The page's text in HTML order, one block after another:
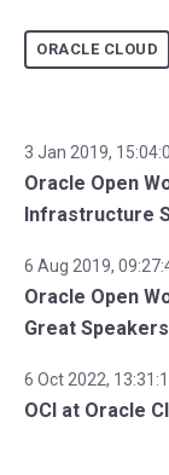
ORACLE CLOUD
3 Jan 2019,
Oracle Open
Infrastructure
6 Aug 2019,
Oracle Open
Great Speakers
6 Oct 2022,
OCI at Oracle